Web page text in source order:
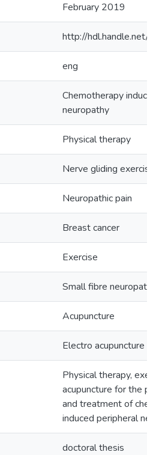
February 2019
http://
eng
Chemotherapy
neuropathy
Physical therapy
Nerve gliding
Neuropathic pain
Breast cancer
Exercise
Small fibre neuropathy
Acupuncture
Electro acupuncture
Physical therapy,
acupuncture for the
and treatment of
induced peripheral
doctoral thesis